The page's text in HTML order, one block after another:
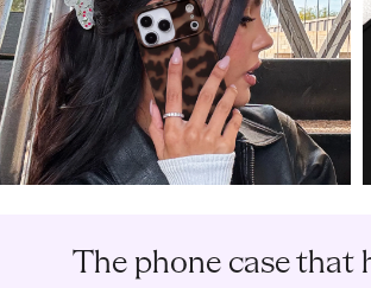
The phone case that